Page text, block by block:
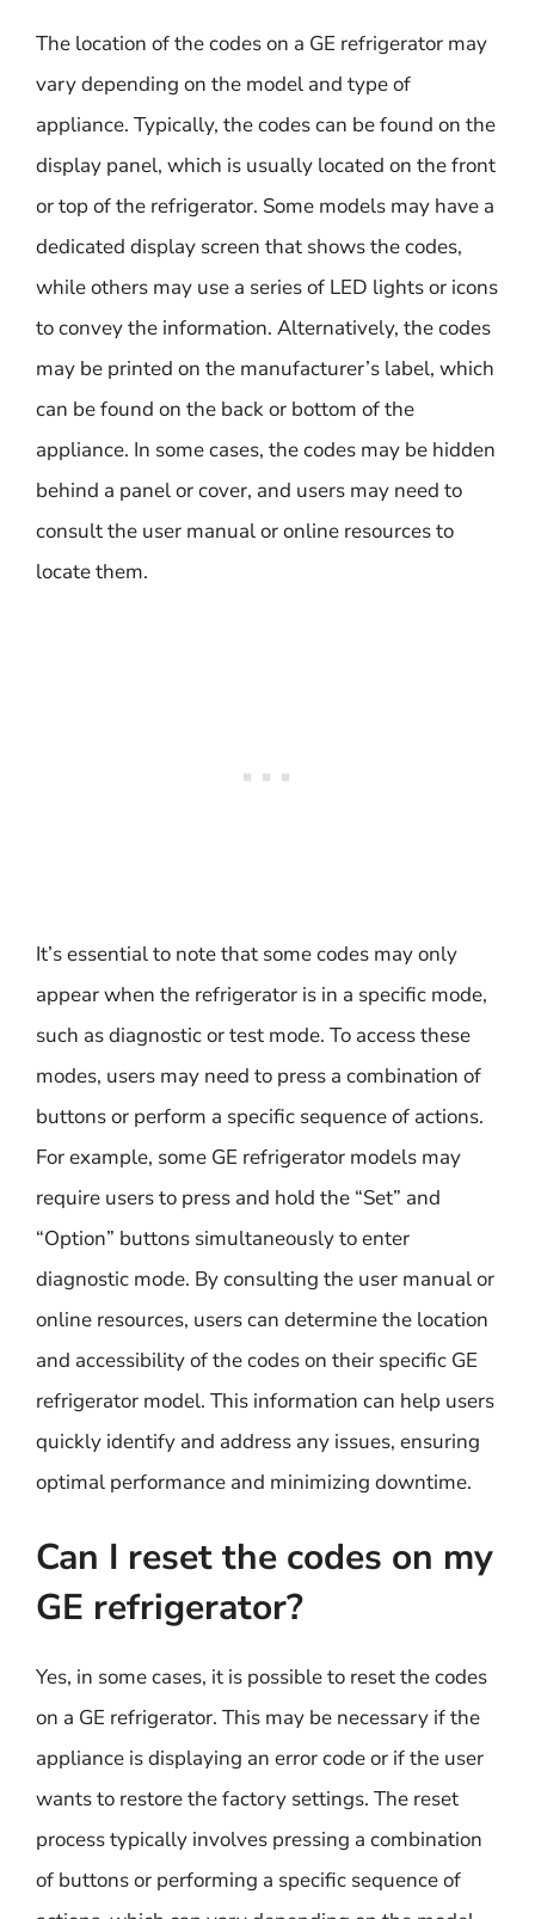
The location of the codes on a GE refrigerator may
vary depending on the model and type of
appliance. Typically, the codes can be found on the
display panel, which is usually located on the front
or top of the refrigerator. Some models may have a
dedicated display screen that shows the codes,
while others may use a series of LED lights or icons
to convey the information. Alternatively, the codes
may be printed on the manufacturer’s label, which
can be found on the back or bottom of the
appliance. In some cases, the codes may be hidden
behind a panel or cover, and users may need to
consult the user manual or online resources to
locate them.
It’s essential to note that some codes may only
appear when the refrigerator is in a specific mode,
such as diagnostic or test mode. To access these
modes, users may need to press a combination of
buttons or perform a specific sequence of actions.
For example, some GE refrigerator models may
require users to press and hold the “Set” and
“Option” buttons simultaneously to enter
diagnostic mode. By consulting the user manual or
online resources, users can determine the location
and accessibility of the codes on their specific GE
refrigerator model. This information can help users
quickly identify and address any issues, ensuring
optimal performance and minimizing downtime.
Can I reset the codes on my
GE refrigerator?
Yes, in some cases, it is possible to reset the codes
on a GE refrigerator. This may be necessary if the
appliance is displaying an error code or if the user
wants to restore the factory settings. The reset
process typically involves pressing a combination
of buttons or performing a specific sequence of